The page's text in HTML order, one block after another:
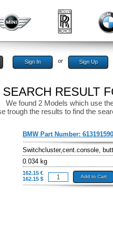
Sign In or Sign Up
SEARCH RESULT
We found 2 Models which use
trough the results to find the
BMW Part Number:
Switchcluster,cent.console,
0.034 kg
162.15 €
162.15 $
Add to Cart